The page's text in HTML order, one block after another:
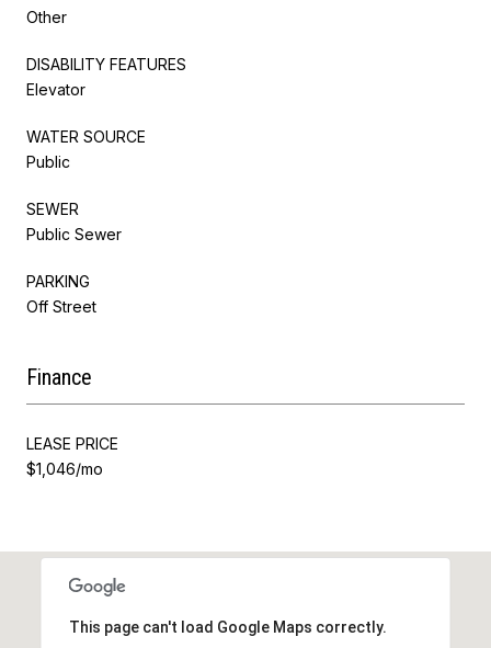
Other
DISABILITY FEATURES
Elevator
WATER SOURCE
Public
SEWER
Public Sewer
PARKING
Off Street
Finance
LEASE PRICE
$1,046/mo
This page can't load Google Maps correctly.